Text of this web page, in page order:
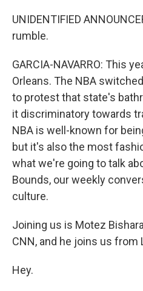
UNIDENTIFIED
rumble.
GARCIA-NAVARRO: This
Orleans. The NBA
to protest that state's
it discriminatory towards
NBA is well-known for
but it's also the most
what we're going to talk
Bounds, our weekly
culture.
Joining us is Motez
CNN, and he joins us from
Hey.